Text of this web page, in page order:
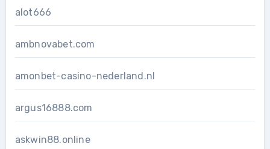
alot666
ambnovabet.com
amonbet-casino-nederland.nl
argus16888.com
askwin88.online